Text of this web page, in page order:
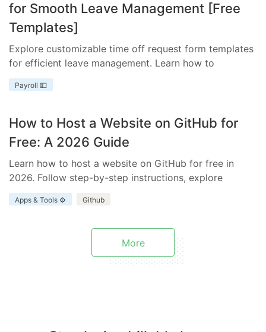
for Smooth Leave Management [Free
Templates]
Explore customizable time off request form templates
for efficient leave management. Learn how to
streamline your process with templates tailored to
your business needs.
Payroll 💵
How to Host a Website on GitHub for
Free: A 2026 Guide
Learn how to host a website on GitHub for free in
2026. Follow step-by-step instructions, explore
benefits and limitations, and discover how Everhour
enhances your project.
Apps & Tools ⚙️ Github
More